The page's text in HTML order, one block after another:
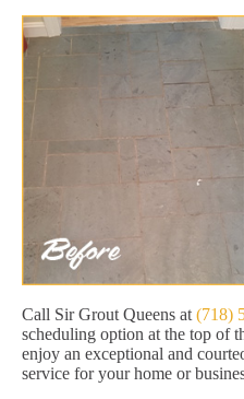
Call Sir Grout Queens at (718)
scheduling option at the top of
enjoy an exceptional and
service for your home or